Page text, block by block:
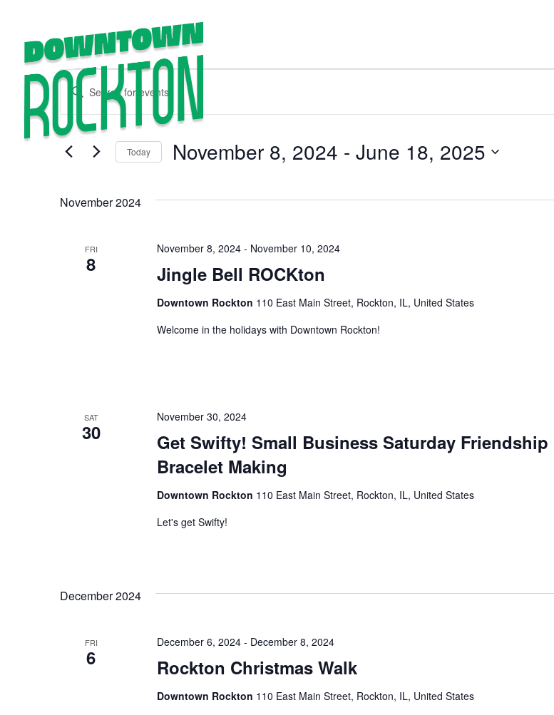
Events
Search
and
Views
Navigation
Enter
Keyword.
for
Events
by
Keyword.
Today November 8, 2024 - June 18, 2025
November 2024
FRI
8 Jingle Bell ROCKton
November 8, 2024- November 10, 2024
Downtown Rockton 110 East Main Street, Rockton, IL, United States
Welcome in the holidays with Downtown Rockton!
SAT
30
Get Swifty! Small Business Saturday Friendship
Bracelet Making
November 30, 2024
Downtown Rockton 110 East Main Street, Rockton, IL, United States
Let's get Swifty!
December 2024
FRI
6 Rockton Christmas Walk
December 6, 2024- December 8, 2024
Downtown Rockton 110 East Main Street, Rockton, IL, United States